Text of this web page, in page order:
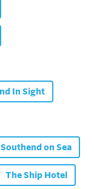
In Sight
Southend on Sea
The Ship Hotel